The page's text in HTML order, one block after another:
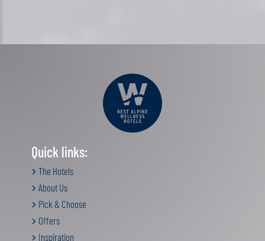
Quick links:
The Hotels
About Us
Pick & Choose
Offers
Inspiration